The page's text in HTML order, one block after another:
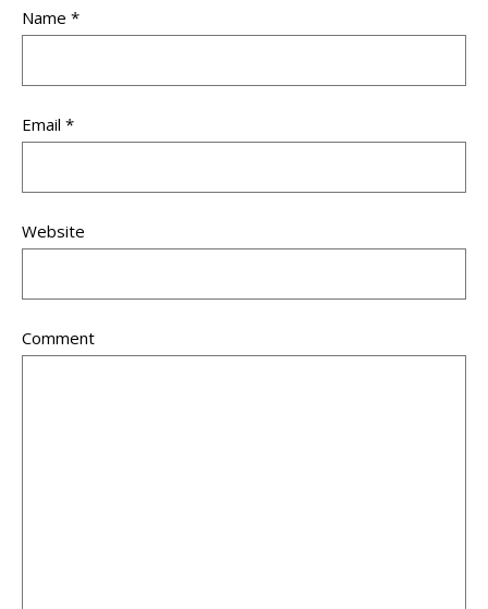
Name *
Email *
Website
Comment